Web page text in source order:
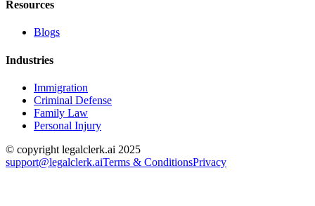
Resources
Blogs
Industries
Immigration
Criminal Defense
Family Law
Personal Injury
© copyright legalclerk.ai 2025
support@legalclerk.aiTerms & ConditionsPrivacy